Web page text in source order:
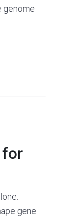
genome
for
gene